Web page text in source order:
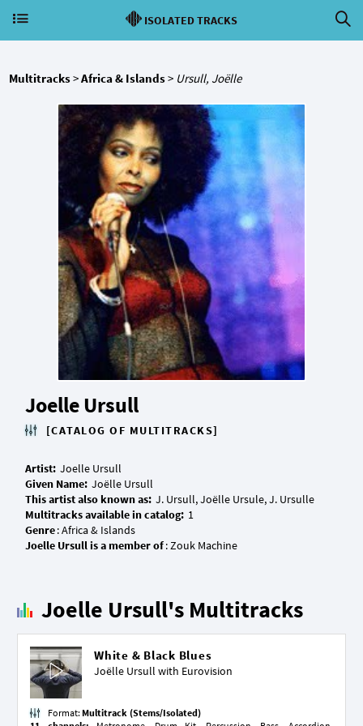
ISOLATED TRACKS
Multitracks>Africa & Islands> Ursull, Joëlle
Joelle Ursull
[CATALOG OF MULTITRACKS]
Artist:
Given Name:
This artist also known as:
Multitracks available in catalog:
Genre
Joelle Ursull is a member of
Joelle Ursull's Multitracks
White & Black Blues
Joëlle Ursull with Eurovision
Format: Multitrack (Stems/Isolated)